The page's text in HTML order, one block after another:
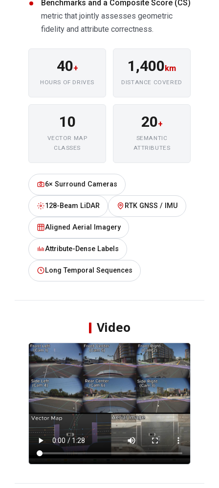
Benchmarks and a Composite Score (CS)
metric that jointly assesses geometric
fidelity and attribute correctness.
40+
HOURS OF DRIVES
1,400km
DISTANCE COVERED
10
VECTOR MAP
CLASSES
20+
SEMANTIC
ATTRIBUTES
6× Surround Cameras
128-Beam LiDAR RTK GNSS / IMU
Aligned Aerial Imagery
Attribute-Dense Labels
Long Temporal Sequences
Video